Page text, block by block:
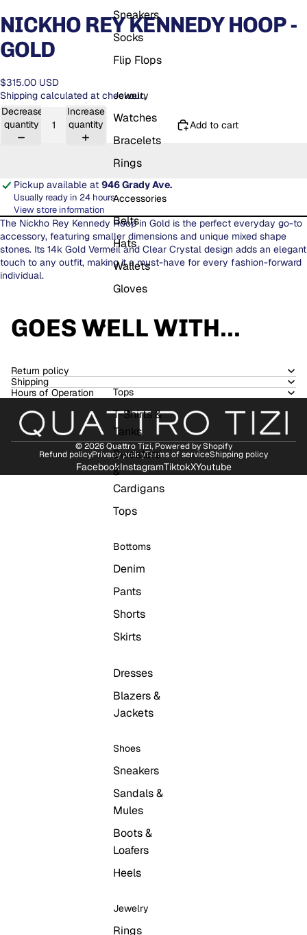
Sneakers
Socks
Flip Flops
Jewelry
Watches
Bracelets
Rings
Accessories
Belts
Hats
Wallets
Gloves
Tops
T-Shirts &
Tanks
Sweaters
&
Cardigans
Tops
Bottoms
Denim
Pants
Shorts
Skirts
Dresses
Blazers &
Jackets
Shoes
Sneakers
Sandals &
Mules
Boots &
Loafers
Heels
Jewelry
Rings
NICKHO REY KENNEDY HOOP -
GOLD
$315.00 USD
Shipping calculated at checkout.
Decrease
quantity
Increase
quantity
Add to cart
Pickup available at 946 Grady Ave.
Usually ready in 24 hours
View store information
The Nickho Rey Kennedy Hoop in Gold is the perfect everyday go-to
accessory, featuring smaller dimensions and unique mixed shape
stones. Its 14k Gold Vermeil and Clear Crystal design adds an elegant
touch to any outfit, making it a must-have for every fashion-forward
individual.
GOES WELL WITH...
Return policy
Shipping
Hours of Operation
© 2026Quattro Tizi, Powered by Shopify
Refund policyPrivacy policyTerms of serviceShipping policy
FacebookInstagramTiktokXYoutube